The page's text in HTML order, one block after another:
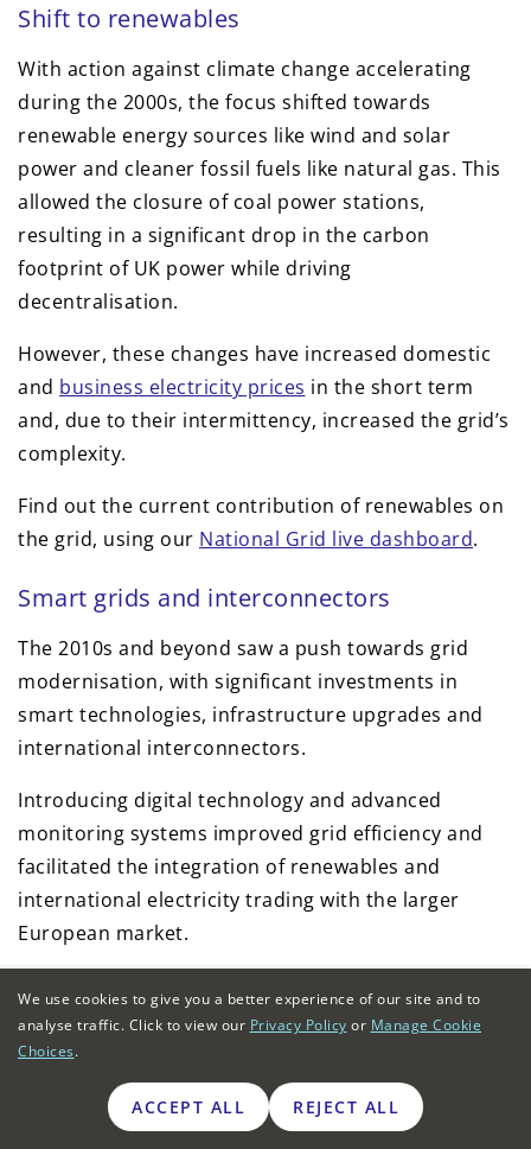
Shift to renewables
With action against climate change accelerating
during the 2000s, the focus shifted towards
renewable energy sources like wind and solar
power and cleaner fossil fuels like natural gas. This
allowed the closure of coal power stations,
resulting in a significant drop in the carbon
footprint of UK power while driving
decentralisation.
However, these changes have increased domestic
and business electricity prices in the short term
and, due to their intermittency, increased the grid’s
complexity.
Find out the current contribution of renewables on
the grid, using our National Grid live dashboard.
Smart grids and interconnectors
The 2010s and beyond saw a push towards grid
modernisation, with significant investments in
smart technologies, infrastructure upgrades and
international interconnectors.
Introducing digital technology and advanced
monitoring systems improved grid efficiency and
facilitated the integration of renewables and
international electricity trading with the larger
European market.
late 2020s has been branded theGreat Grid
Upgrade
We use cookies to give you a better experience of our site and to
analyse traffic. Click to view our Privacy Policy or Manage Cookie
Choices.
ACCEPT ALL REJECT ALL